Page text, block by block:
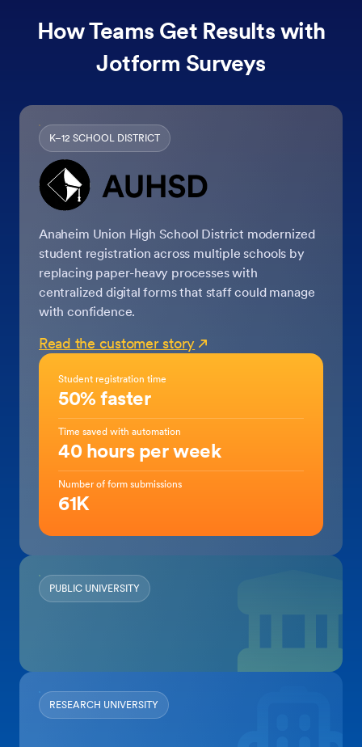
How Teams Get Results with
Jotform Surveys
K–12 SCHOOL DISTRICT
Anaheim Union High School District modernized
student registration across multiple schools by
replacing paper-heavy processes with
centralized digital forms that staff could manage
with confidence.
Read the customer story
Student registration time
50% faster
Time saved with automation
40 hours per week
Number of form submissions
61K
PUBLIC UNIVERSITY
RESEARCH UNIVERSITY